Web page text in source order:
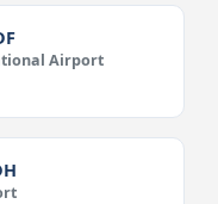
Airport